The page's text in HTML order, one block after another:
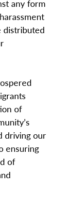
any form
distributed
of
driving our
ensuring
of